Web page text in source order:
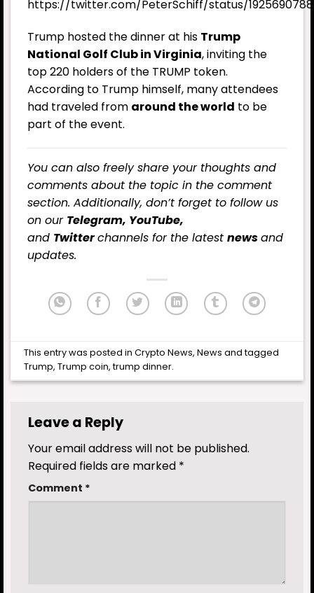
https://twitter.com/PeterSchiff/status/
Trump hosted the dinner at his Trump
National Golf Club in Virginia, inviting the
top 220 holders of the TRUMP token.
According to Trump himself, many attendees
had traveled from around the world to be
part of the event.
You can also freely share your thoughts and
comments about the topic in the comment
section. Additionally, don’t forget to follow us
on our Telegram, YouTube,
and Twitterchannels for the latest newsand
updates.
This entry was posted inCrypto News,News and tagged
Trump,Trump coin,trump dinner.
Leave a Reply
Your email address will not be published.
Required fields are marked *
Comment *